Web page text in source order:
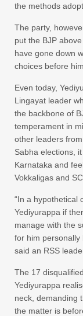
the methods
The party,
put the BJP
have gone down
choices before
Even today,
Lingayat leader
the backbone of
temperament in
other leaders
Sabha elections,
Karnataka and
Vokkaligas and
“In a hypothetical
Yediyurappa if
manage with the
for him personally
said an RSS
The 17
Yediyurappa
neck, demanding
the matter is